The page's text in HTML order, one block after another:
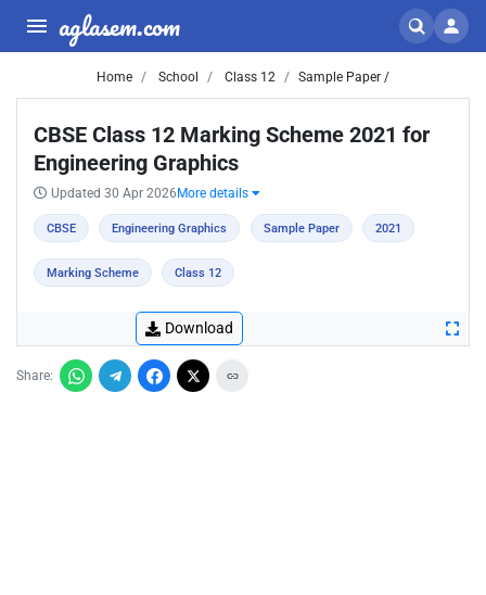
aglasem.com
Home School Class 12 Sample Paper /
CBSE Class 12 Marking Scheme 2021 for
Engineering Graphics
Updated 30 Apr 2026 More details
CBSE Engineering Graphics Sample Paper 2021
Marking Scheme Class 12
Download
Share: